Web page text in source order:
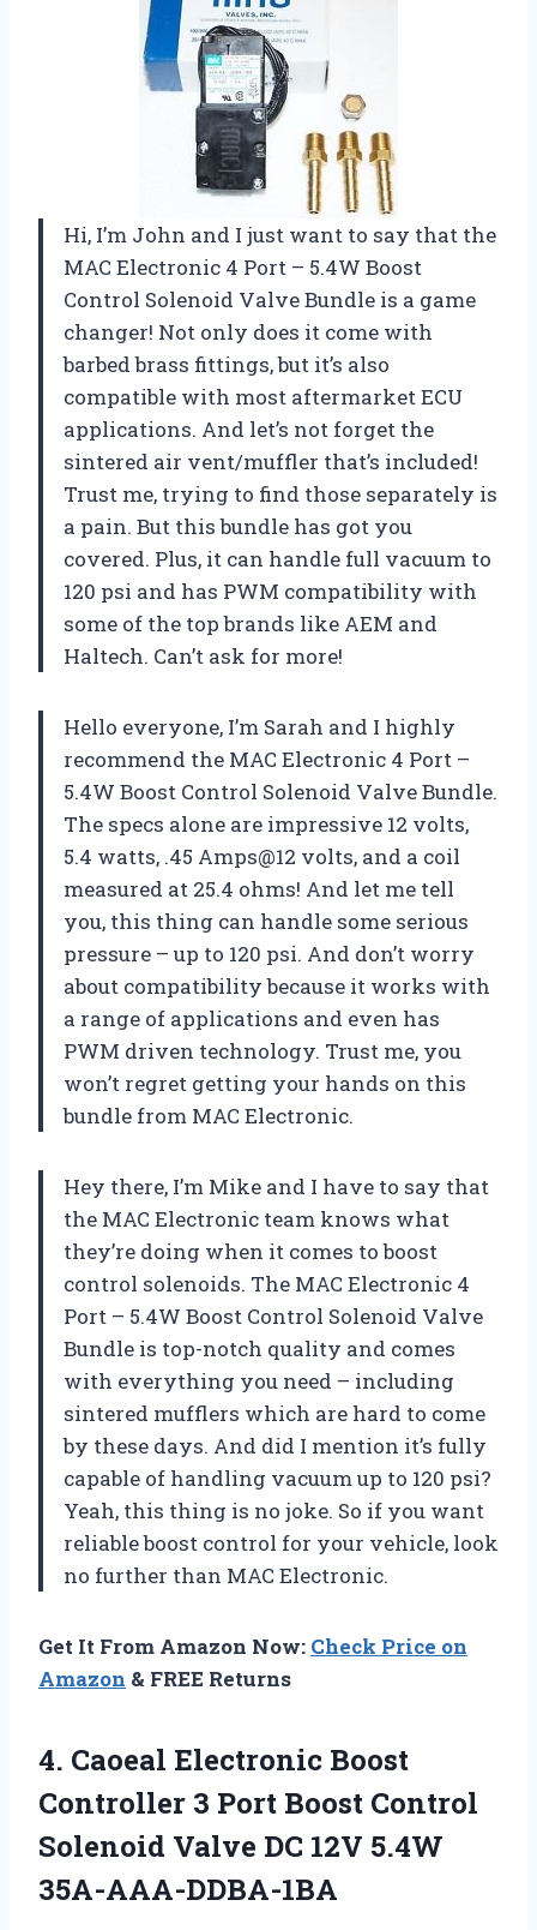
Hi, I’m John and I just want to say that the
MAC Electronic 4 Port – 5.4W Boost
Control Solenoid Valve Bundle is a game
changer! Not only does it come with
barbed brass fittings, but it’s also
compatible with most aftermarket ECU
applications. And let’s not forget the
sintered air vent/muffler that’s included!
Trust me, trying to find those separately is
a pain. But this bundle has got you
covered. Plus, it can handle full vacuum to
120 psi and has PWM compatibility with
some of the top brands like AEM and
Haltech. Can’t ask for more!
Hello everyone, I’m Sarah and I highly
recommend the MAC Electronic 4 Port –
5.4W Boost Control Solenoid Valve Bundle.
The specs alone are impressive 12 volts,
5.4 watts, .45 Amps@12 volts, and a coil
measured at 25.4 ohms! And let me tell
you, this thing can handle some serious
pressure – up to 120 psi. And don’t worry
about compatibility because it works with
a range of applications and even has
PWM driven technology. Trust me, you
won’t regret getting your hands on this
bundle from MAC Electronic.
Hey there, I’m Mike and I have to say that
the MAC Electronic team knows what
they’re doing when it comes to boost
control solenoids. The MAC Electronic 4
Port – 5.4W Boost Control Solenoid Valve
Bundle is top-notch quality and comes
with everything you need – including
sintered mufflers which are hard to come
by these days. And did I mention it’s fully
capable of handling vacuum up to 120 psi?
Yeah, this thing is no joke. So if you want
reliable boost control for your vehicle, look
no further than MAC Electronic.
Get It From Amazon Now: Check Price on
Amazon & FREE Returns
4. Caoeal Electronic Boost
Controller 3 Port Boost Control
Solenoid Valve DC 12V 5.4W
35A-AAA-DDBA-1BA